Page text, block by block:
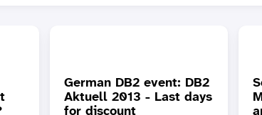
German DB2 event: DB2
Aktuell 2013 - Last days
for discount